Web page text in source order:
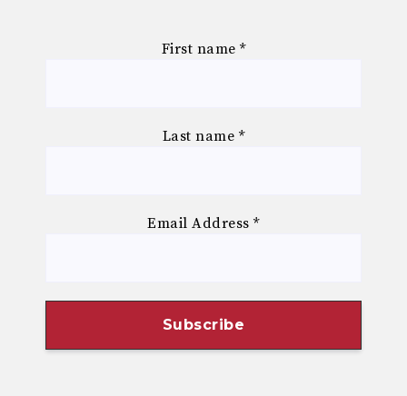
First name *
Last name *
Email Address*